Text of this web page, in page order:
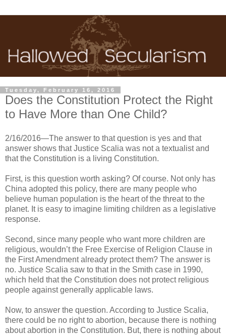
Tuesday, February 16, 2016
Does the Constitution Protect the Right
to Have More than One Child?
2/16/2016—The answer to that question is yes and that
answer shows that Justice Scalia was not a textualist and
that the Constitution is a living Constitution.
First, is this question worth asking? Of course. Not only has
China adopted this policy, there are many people who
believe human population is the heart of the threat to the
planet. It is easy to imagine limiting children as a legislative
response.
Second, since many people who want more children are
religious, wouldn’t the Free Exercise of Religion Clause in
the First Amendment already protect them? The answer is
no. Justice Scalia saw to that in the Smith case in 1990,
which held that the Constitution does not protect religious
people against generally applicable laws.
Now, to answer the question. According to Justice Scalia,
there could be no right to abortion, because there is nothing
about abortion in the Constitution. But, there is nothing about